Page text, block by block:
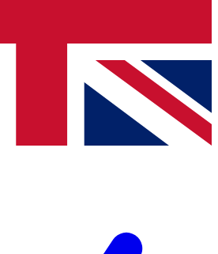
news and offers from other Future
you agree to the Terms & Conditionsand
Privacy